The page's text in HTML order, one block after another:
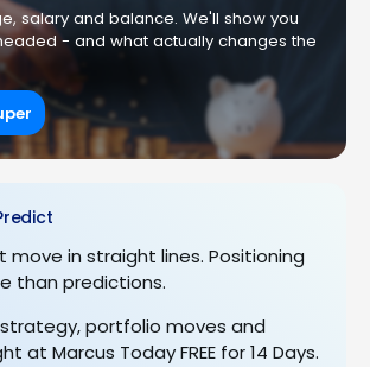
salary and balance. We'll show you
- and what actually changes the
move in straight lines. Positioning
than predictions.
portfolio moves and
at Marcus Today FREE for 14 Days.